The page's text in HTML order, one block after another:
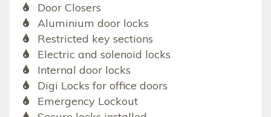
Door Closers
Aluminium door locks
Restricted key sections
Electric and solenoid locks
Internal door locks
Digi Locks for office doors
Emergency Lockout